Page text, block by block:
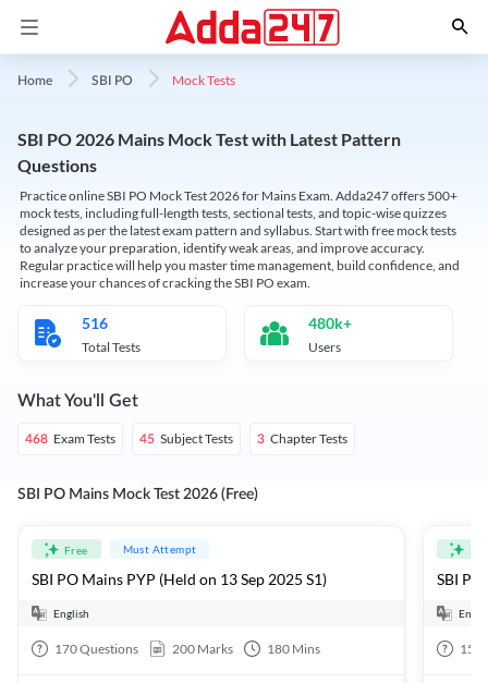
Home SBI PO Mock Tests
SBI PO 2026 Mains Mock Test with Latest Pattern
Questions
Practice online SBI PO Mock Test 2026 for Mains Exam. Adda247 offers 500+
mock tests, including full-length tests, sectional tests, and topic-wise quizzes
designed as per the latest exam pattern and syllabus. Start with free mock tests
to analyze your preparation, identify weak areas, and improve accuracy.
Regular practice will help you master time management, build confidence, and
increase your chances of cracking the SBI PO exam.
516
Total Tests
480k+
Users
What You'll Get
468 Exam Tests 45 Subject Tests 3 Chapter Tests
SBI PO Mains Mock Test 2026 (Free)
Free Must Attempt
SBI PO Mains PYP (Held on 13 Sep 2025 S1)
English
170Questions 200 Marks 180 Mins
SBI
15